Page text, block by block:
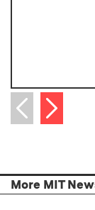
Previous item
Next item
More MIT